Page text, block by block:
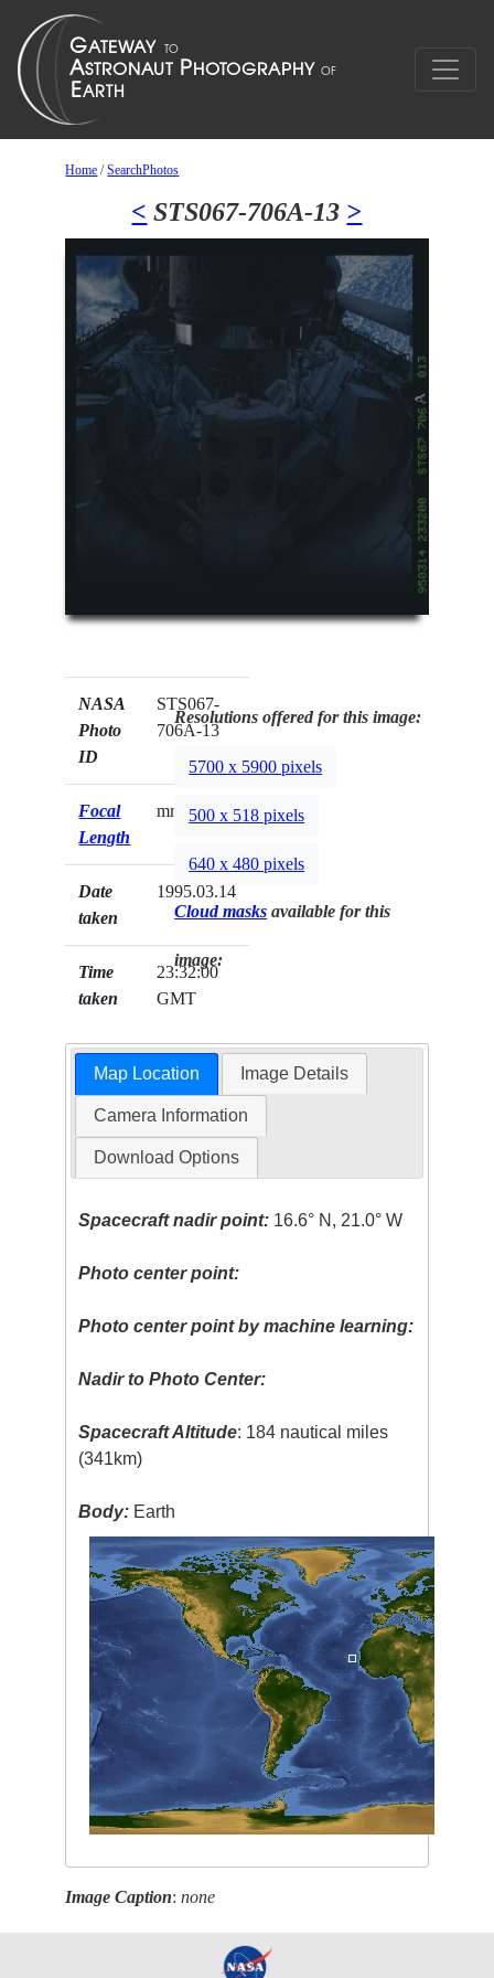
Home /SearchPhotos
< STS067-706A-13 >
NASA
Photo
ID
STS067-
706A-13
Focal
Length
mm
Date
taken
1995.03.14
Time
taken
23:32:00
GMT
Resolutions offered for this image:
5700 x 5900 pixels
500 x 518 pixels
640 x 480 pixels
Cloud masks available for this
image:
Map Location Image Details
Camera Information
Download Options
Spacecraft nadir point: 16.6° N, 21.0° W
Photo center point:
Photo center point by machine learning:
Nadir to Photo Center:
Spacecraft Altitude: 184 nautical miles
(341km)
Body: Earth
Image Caption:none